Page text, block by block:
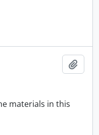
materials in this